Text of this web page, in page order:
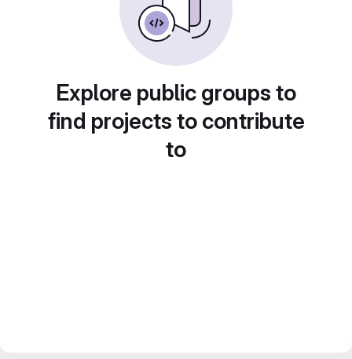
Explore public groups to
find projects to contribute
to